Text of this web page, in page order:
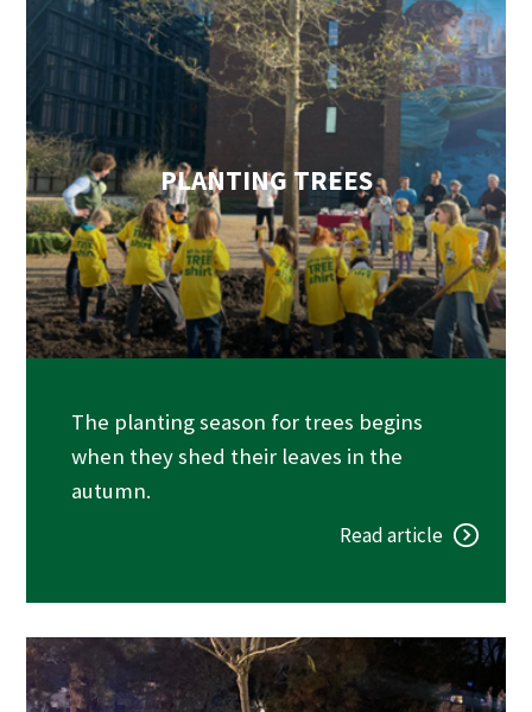
PLANTING TREES
The planting season for trees begins
when they shed their leaves in the
autumn.
Read article